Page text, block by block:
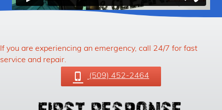
If you are experiencing an emergency, call 24/7 for fast
service and repair.
(509) 452-2464